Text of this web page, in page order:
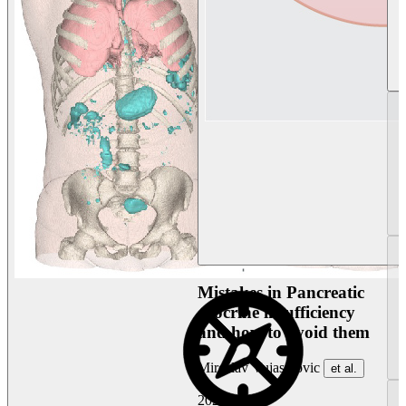
Mistakes in Pancreatic
exocrine insufficiency
and how to avoid them
Miroslav Vujasinovic et al.
2026